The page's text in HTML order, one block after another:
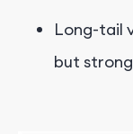
Long-tail
but